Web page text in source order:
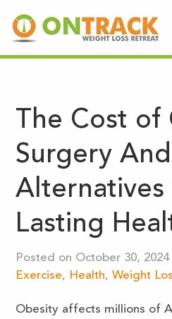
The Cost of
Surgery
Alternatives
Lasting
Posted on October 30, 2024
Exercise, Health,Weight
Obesity affects millions of